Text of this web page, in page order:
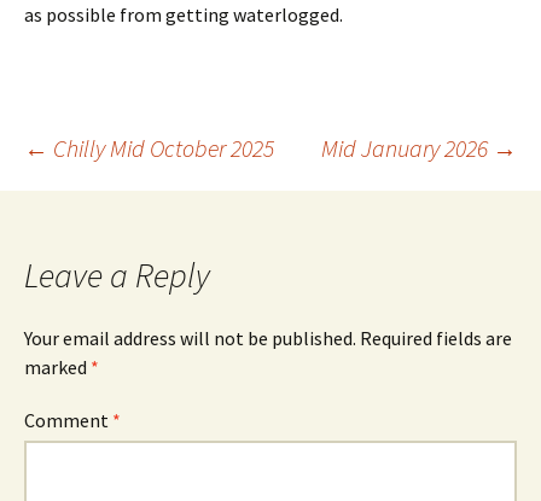
as possible from getting waterlogged.
Post
← Chilly Mid October 2025 Mid January 2026 →
Leave a Reply
Your email address will not be published. Required fields are
marked *
Comment *